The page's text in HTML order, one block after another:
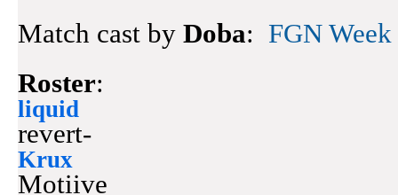
Match cast by Doba: FGN
Roster:
liquid
revert-
Krux
Motiive